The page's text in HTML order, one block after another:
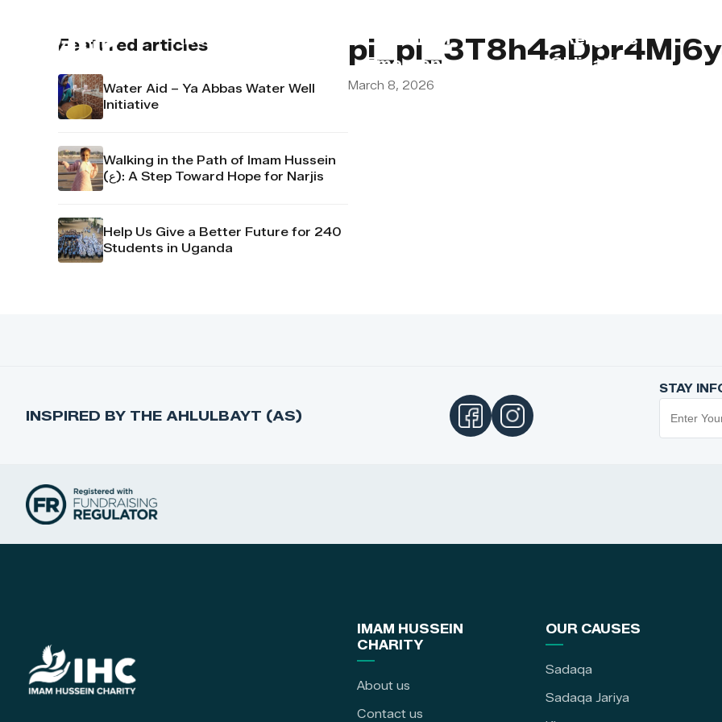
About us
Lebanon
Emergency
Religious
Obligations
Featured articles
Water Aid – Ya Abbas Water Well
Initiative
Walking in the Path of Imam Hussein
(ع): A Step Toward Hope for Narjis
Help Us Give a Better Future for 240
Students in Uganda
March 8, 2026
INSPIRED BY THE AHLULBAYT (AS)
STAY
IMAM HUSSEIN
CHARITY
About us
Contact us
OUR CAUSES
Sadaqa
Sadaqa Jariya